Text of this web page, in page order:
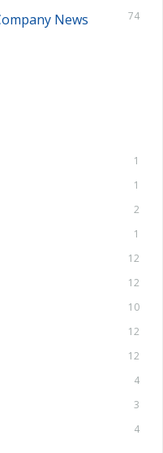
News 74
1
1
2
1
12
12
10
12
12
4
3
4